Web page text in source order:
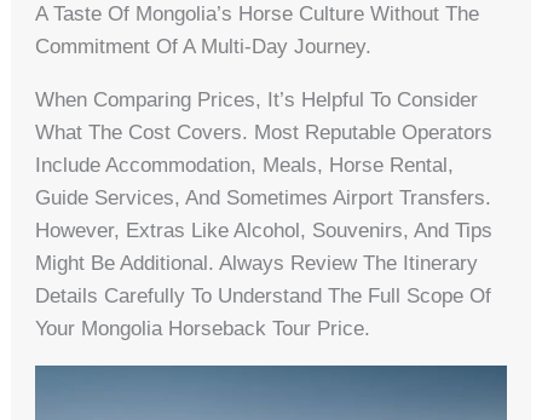
A Taste Of Mongolia’s Horse Culture Without The
Commitment Of A Multi-Day Journey.
When Comparing Prices, It’s Helpful To Consider
What The Cost Covers. Most Reputable Operators
Include Accommodation, Meals, Horse Rental,
Guide Services, And Sometimes Airport Transfers.
However, Extras Like Alcohol, Souvenirs, And Tips
Might Be Additional. Always Review The Itinerary
Details Carefully To Understand The Full Scope Of
Your Mongolia Horseback Tour Price.